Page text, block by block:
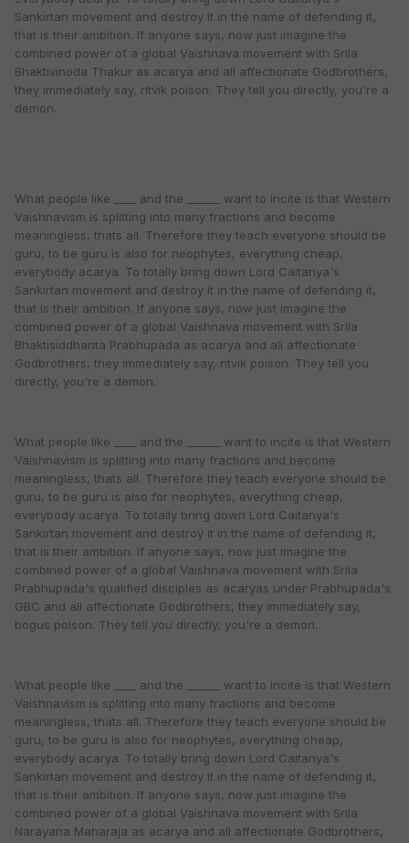
Sankirtan movement and destroy it in the name of defending it,
that is their ambition. If anyone says, now just imagine the
combined power of a global Vaishnava movement with Srila
Bhaktivinoda Thakur as acarya and all affectionate Godbrothers,
they immediately say, ritvik poison. They tell you directly, you're a
demon.
What people like ____ and the ______ want to incite is that Western
Vaishnavism is splitting into many fractions and become
meaningless, thats all. Therefore they teach everyone should be
guru, to be guru is also for neophytes, everything cheap,
everybody acarya. To totally bring down Lord Caitanya's
Sankirtan movement and destroy it in the name of defending it,
that is their ambition. If anyone says, now just imagine the
combined power of a global Vaishnava movement with Srila
Bhaktisiddhanta Prabhupada as acarya and all affectionate
Godbrothers, they immediately say, ritvik poison. They tell you
directly, you're a demon.
What people like ____ and the ______ want to incite is that Western
Vaishnavism is splitting into many fractions and become
meaningless, thats all. Therefore they teach everyone should be
guru, to be guru is also for neophytes, everything cheap,
everybody acarya. To totally bring down Lord Caitanya's
Sankirtan movement and destroy it in the name of defending it,
that is their ambition. If anyone says, now just imagine the
combined power of a global Vaishnava movement with Srila
Prabhupada's qualified disciples as acaryas under Prabhupada's
GBC and all affectionate Godbrothers, they immediately say,
bogus poison. They tell you directly, you're a demon.
What people like ____ and the ______ want to incite is that Western
Vaishnavism is splitting into many fractions and become
meaningless, thats all. Therefore they teach everyone should be
guru, to be guru is also for neophytes, everything cheap,
everybody acarya. To totally bring down Lord Caitanya's
Sankirtan movement and destroy it in the name of defending it,
that is their ambition. If anyone says, now just imagine the
combined power of a global Vaishnava movement with Srila
Narayana Maharaja as acarya and all affectionate Godbrothers,